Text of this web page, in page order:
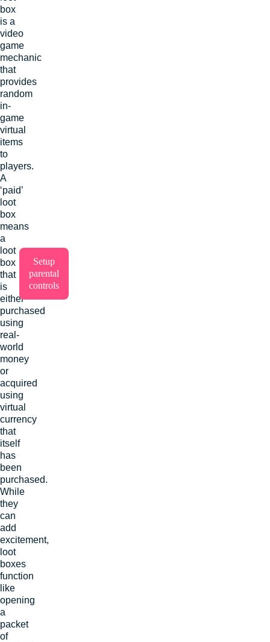
box
is a
video
game
mechanic
that
provides
random
in-
game
virtual
items
to
players.
A
‘paid’
loot
box
means
a
loot
box
that
is
either
purchased
using
real-
world
money
or
acquired
using
virtual
currency
that
itself
has
been
purchased.
While
they
can
add
excitement,
loot
boxes
function
like
opening
a
packet
of
Setup
parental
controls